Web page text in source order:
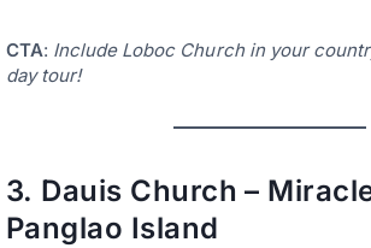
CTA: Include Loboc Church in your
day tour!
3. Dauis Church –
Panglao Island